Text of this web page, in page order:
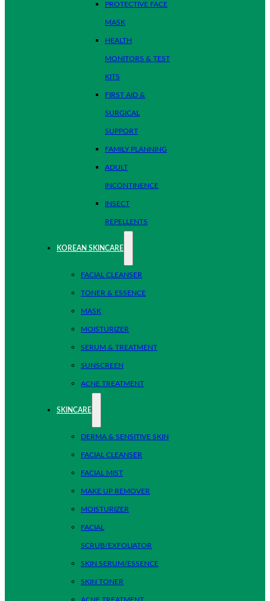
PROTECTIVE FACE
MASK
HEALTH
MONITORS & TEST
KITS
FIRST AID &
SURGICAL
SUPPORT
FAMILY PLANNING
ADULT
INCONTINENCE
INSECT
REPELLENTS
KOREAN SKINCARE
FACIAL CLEANSER
TONER & ESSENCE
MASK
MOISTURIZER
SERUM & TREATMENT
SUNSCREEN
ACNE TREATMENT
SKINCARE
DERMA & SENSITIVE SKIN
FACIAL CLEANSER
FACIAL MIST
MAKE UP REMOVER
MOISTURIZER
FACIAL
SCRUB/EXFOLIATOR
SKIN SERUM/ESSENCE
SKIN TONER